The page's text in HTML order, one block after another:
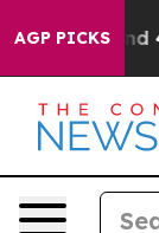
AGP PICKS
Around